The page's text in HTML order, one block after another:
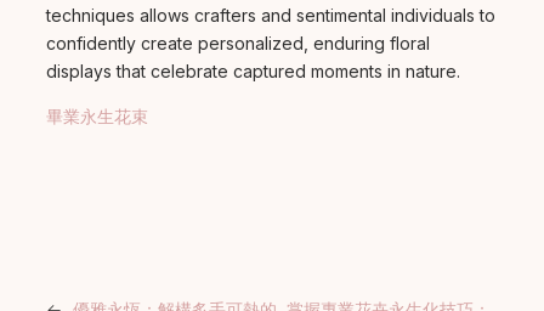
techniques allows crafters and sentimental individuals to
confidently create personalized, enduring floral
displays that celebrate captured moments in nature.
畢業永生花束